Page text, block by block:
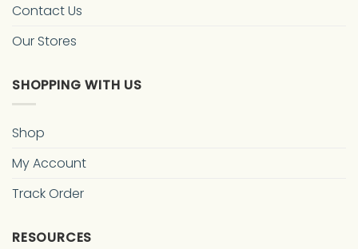
Contact Us
Our Stores
SHOPPING WITH US
Shop
My Account
Track Order
RESOURCES